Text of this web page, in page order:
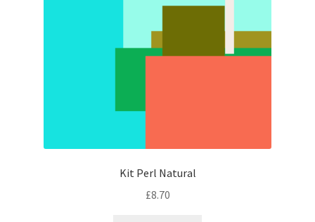
Kit Perl Natural
£8.70